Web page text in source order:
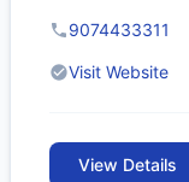
9074433311
Visit Website
View Details